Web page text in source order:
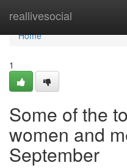
reallivesocial
Home
Home
1
Some of the
women and
September